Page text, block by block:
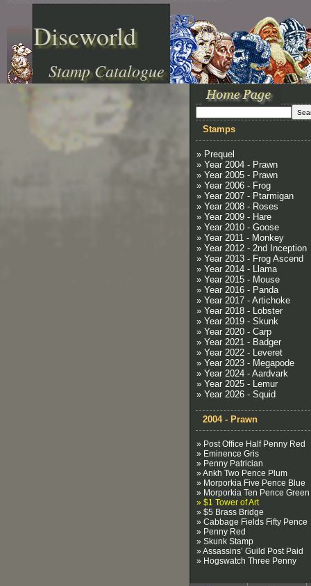
Discworld
Stamp Catalogue
Stamps
» Prequel
» Year 2004 - Prawn
» Year 2005 - Prawn
» Year 2006 - Frog
» Year 2007 - Ptarmigan
» Year 2008 - Roses
» Year 2009 - Hare
» Year 2010 - Goose
» Year 2011 - Monkey
» Year 2012 - 2nd Inception
» Year 2013 - Frog Ascend
» Year 2014 - Llama
» Year 2015 - Mouse
» Year 2016 - Panda
» Year 2017 - Artichoke
» Year 2018 - Lobster
» Year 2019 - Skunk
» Year 2020 - Carp
» Year 2021 - Badger
» Year 2022 - Leveret
» Year 2023 - Megapode
» Year 2024 - Aardvark
» Year 2025 - Lemur
» Year 2026 - Squid
2004 - Prawn
» Post Office Half Penny Red
» Eminence Gris
» Penny Patrician
» Ankh Two Pence Plum
» Morporkia Five Pence Blue
» Morporkia Ten Pence Green
» $1 Tower of Art
» $5 Brass Bridge
» Cabbage Fields Fifty Pence
» Penny Red
» Skunk Stamp
» Assassins’ Guild Post Paid
» Hogswatch Three Penny